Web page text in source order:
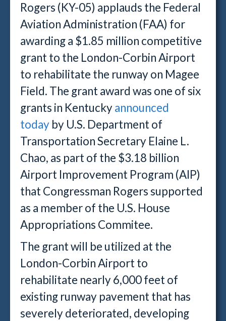
Rogers (KY-05) applauds the Federal
Aviation Administration (FAA) for
awarding a $1.85 million competitive
grant to the London-Corbin Airport
to rehabilitate the runway on Magee
Field. The grant award was one of six
grants in Kentuckyannounced
today by U.S. Department of
Transportation Secretary Elaine L.
Chao, as part of the $3.18 billion
Airport Improvement Program (AIP)
that Congressman Rogers supported
as a member of the U.S. House
Appropriations Commitee.
The grant will be utilized at the
London-Corbin Airport to
rehabilitate nearly 6,000 feet of
existing runway pavement that has
severely deteriorated, developing